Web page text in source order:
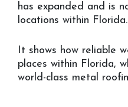
has expanded and is
locations within Florida.
It shows how reliable
places within Florida,
world-class metal